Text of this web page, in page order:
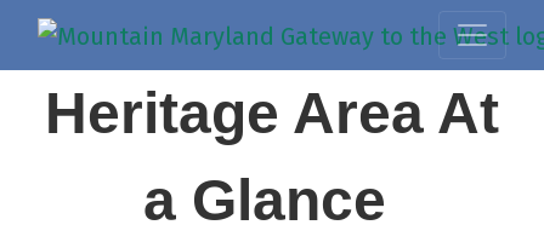
Heritage Area At
a Glance